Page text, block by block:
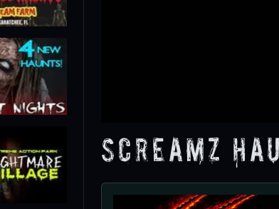
Screamz